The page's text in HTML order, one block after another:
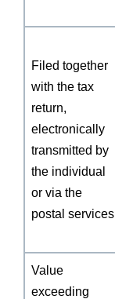
Filed together
with the tax
return,
electronically
transmitted by
the individual
or via the
postal services
Value
exceeding